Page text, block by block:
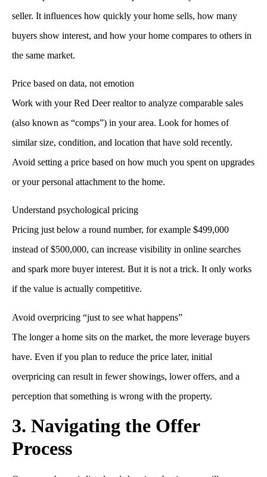
seller. It influences how quickly your home sells, how many
buyers show interest, and how your home compares to others in
the same market.
Price based on data, not emotion
Work with yourRed Deer realtorto analyze comparable sales
(also known as “comps”) in your area. Look for homes of
similar size, condition, and location that have sold recently.
Avoid setting a price based on how much you spent on upgrades
or your personal attachment to the home.
Understand psychological pricing
Pricing just below a round number, for example $499,000
instead of $500,000, can increase visibility in online searches
and spark more buyer interest. But it is not a trick. It only works
if the value is actually competitive.
Avoid overpricing “just to see what happens”
The longer a home sits on the market, the more leverage buyers
have. Even if you plan to reduce the price later, initial
overpricing can result in fewer showings, lower offers, and a
perception that something is wrong with the property.
3. Navigating the Offer
Process